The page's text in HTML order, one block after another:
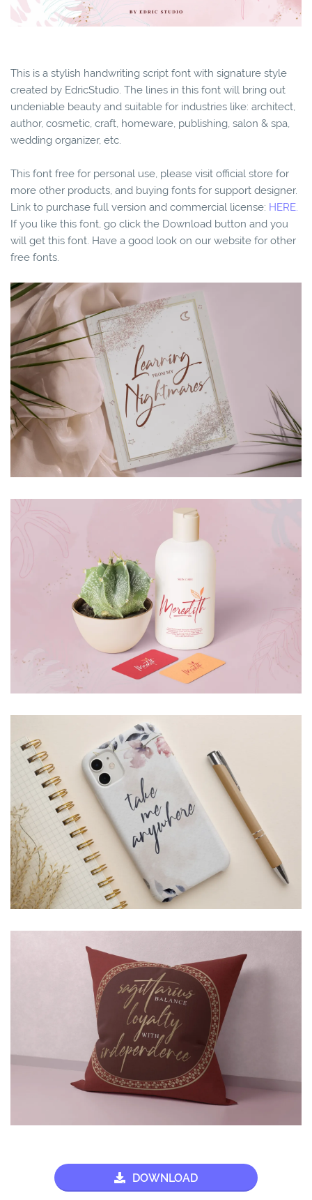
This is a stylish handwriting script font with signature style
created by EdricStudio. The lines in this font will bring out
undeniable beauty and suitable for industries like: architect,
author, cosmetic, craft, homeware, publishing, salon & spa,
wedding organizer, etc.
This font free for personal use, please visit official store for
more other products, and buying fonts for support designer.
Link to purchase full version and commercial license: HERE.
If you like this font, go click the Download button and you
will get this font. Have a good look on our website for other
free fonts.
DOWNLOAD